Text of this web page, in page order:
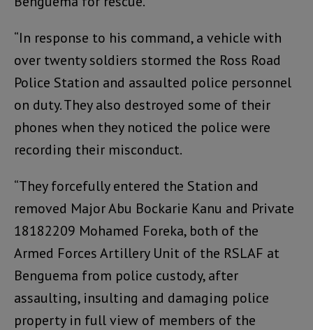
“In response to his command, a vehicle with
over twenty soldiers stormed the Ross Road
Police Station and assaulted police personnel
on duty. They also destroyed some of their
phones when they noticed the police were
recording their misconduct.
“They forcefully entered the Station and
removed Major Abu Bockarie Kanu and Private
18182209 Mohamed Foreka, both of the
Armed Forces Artillery Unit of the RSLAF at
Benguema from police custody, after
assaulting, insulting and damaging police
property in full view of members of the